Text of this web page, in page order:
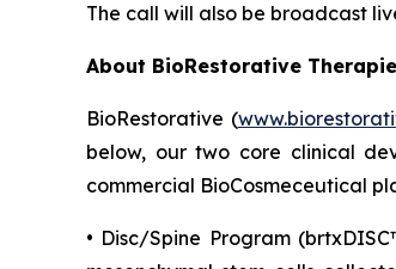
The call will also be broadcast
About BioRestorative
BioRestorative (
below, our two core clinical
commercial BioCosmeceutical
• Disc/Spine Program